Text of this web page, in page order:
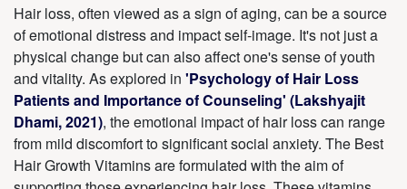
Hair loss, often viewed as a sign of aging, can be a source
of emotional distress and impact self-image. It's not just a
physical change but can also affect one's sense of youth
and vitality. As explored in 'Psychology of Hair Loss
Patients and Importance of Counseling' (Lakshyajit
Dhami, 2021), the emotional impact of hair loss can range
from mild discomfort to significant social anxiety. The Best
Hair Growth Vitamins are formulated with the aim of